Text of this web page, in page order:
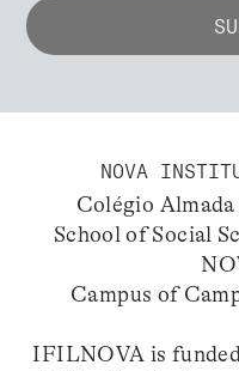
NOVA
Colégio
School of Social
Campus of
IFILNOVA is